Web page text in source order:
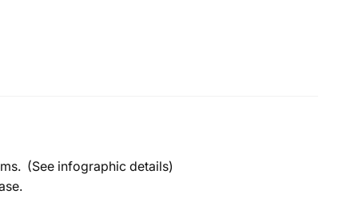
(See infographic details)